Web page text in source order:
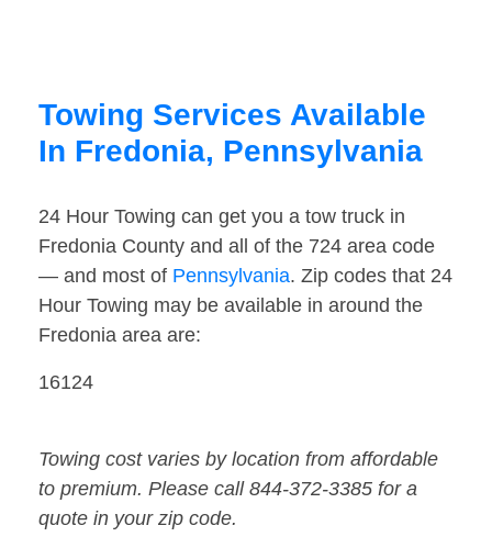
Towing Services Available
In Fredonia, Pennsylvania
24 Hour Towing can get you a tow truck in
Fredonia County and all of the 724 area code
— and most of Pennsylvania. Zip codes that 24
Hour Towing may be available in around the
Fredonia area are:
16124
Towing cost varies by location from affordable
to premium. Please call 844-372-3385 for a
quote in your zip code.